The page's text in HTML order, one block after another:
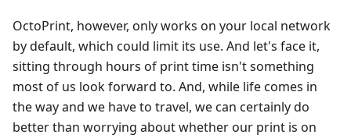
OctoPrint, however, only works on your local network
by default, which could limit its use. And let's face it,
sitting through hours of print time isn't something
most of us look forward to. And, while life comes in
the way and we have to travel, we can certainly do
better than worrying about whether our print is on